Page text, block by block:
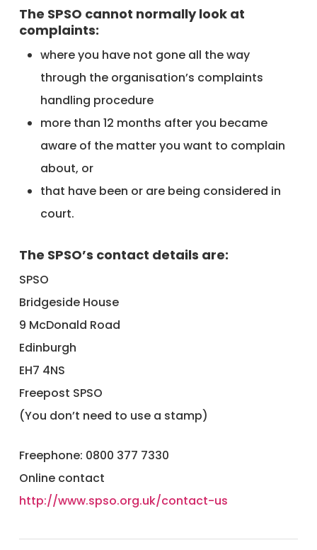
The SPSO cannot normally look at
complaints:
where you have not gone all the way
through the organisation’s complaints
handling procedure
more than 12 months after you became
aware of the matter you want to complain
about, or
that have been or are being considered in
court.
The SPSO’s contact details are:
SPSO
Bridgeside House
9 McDonald Road
Edinburgh
EH7 4NS
​Freepost SPSO
(You don’t need to use a stamp)
Freephone: 0800 377 7330
Online contact
http://www.spso.org.uk/contact-us